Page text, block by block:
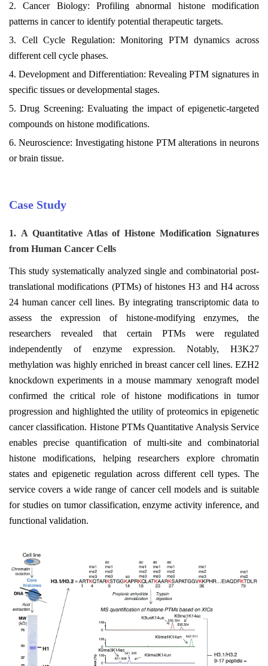
2. Cancer Biology: Profiling abnormal histone modification
patterns in cancer to identify potential therapeutic targets.
3. Cell Cycle Regulation: Monitoring PTM dynamics across
different cell cycle phases.
4. Development and Differentiation: Revealing PTM signatures in
specific tissues or developmental stages.
5. Drug Screening: Evaluating the impact of epigenetic-targeted
compounds on histone modifications.
6. Neuroscience: Investigating histone PTM alterations in neurons
or brain tissue.
Case Study
1. A Quantitative Atlas of Histone Modification Signatures
from Human Cancer Cells
This study systematically analyzed single and combinatorial post-
translational modifications (PTMs) of histones H3 and H4 across
24 human cancer cell lines. By integrating transcriptomic data to
assess the expression of histone-modifying enzymes, the
researchers revealed that certain PTMs were regulated
independently of enzyme expression. Notably, H3K27
methylation was highly enriched in breast cancer cell lines. EZH2
knockdown experiments in a mouse mammary xenograft model
confirmed the critical role of histone modifications in tumor
progression and highlighted the utility of proteomics in epigenetic
cancer classification. Histone PTMs Quantitative Analysis Service
enables precise quantification of multi-site and combinatorial
histone modifications, helping researchers explore chromatin
states and epigenetic regulation across different cell types. The
service covers a wide range of cancer cell models and is suitable
for studies on tumor classification, enzyme activity inference, and
functional validation.